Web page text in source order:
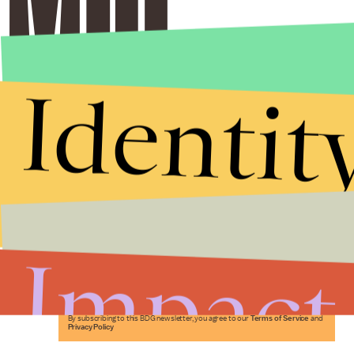
Stories that Fuel
Conversations
Submit
By subscribing to this BDG newsletter, you agree to our Terms of Service and
Privacy Policy
Impact